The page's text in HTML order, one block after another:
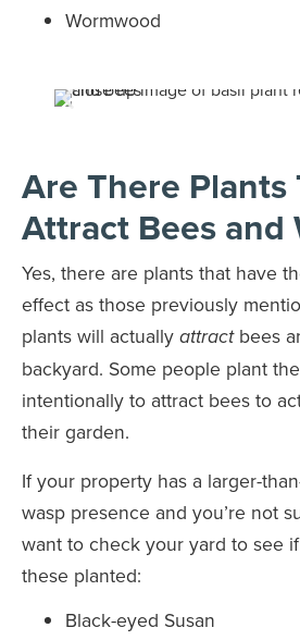
Wormwood
Are There Plants
Attract Bees and
Yes, there are plants that have
effect as those previously
plants will actually attract bees
backyard. Some people plant
intentionally to attract bees to
their garden.
If your property has a larger-
wasp presence and you’re not
want to check your yard to see
these planted:
Black-eyed Susan